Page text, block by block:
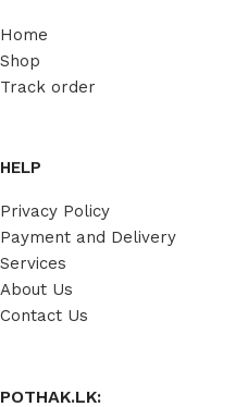
Home
Shop
Track order
HELP
Privacy Policy
Payment and Delivery
Services
About Us
Contact Us
POTHAK.LK: